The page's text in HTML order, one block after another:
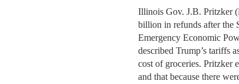
Illinois Gov. J.B. Pritzker
billion in refunds after the
Emergency Economic
described Trump’s tariffs
cost of groceries. Pritzker
and that because there